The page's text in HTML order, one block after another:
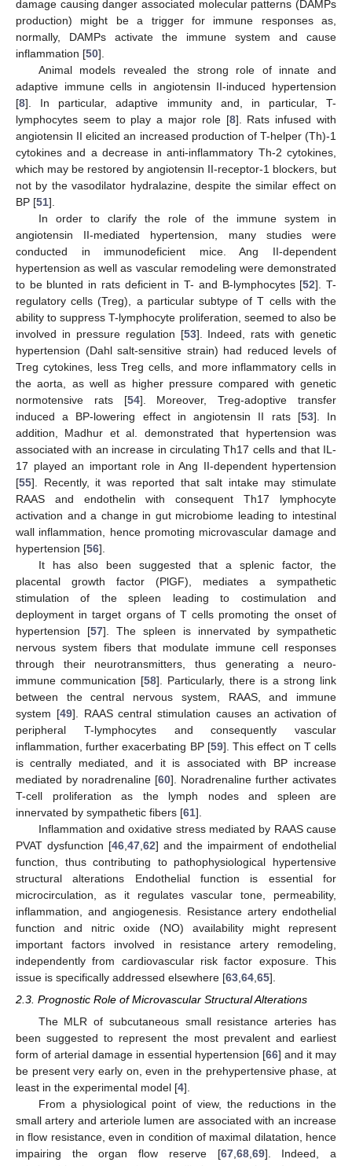
damage causing danger associated molecular patterns (DAMPs
production) might be a trigger for immune responses as,
normally, DAMPs activate the immune system and cause
inflammation [50].
Animal models revealed the strong role of innate and
adaptive immune cells in angiotensin II-induced hypertension
[8]. In particular, adaptive immunity and, in particular, T-
lymphocytes seem to play a major role [8]. Rats infused with
angiotensin II elicited an increased production of T-helper (Th)-1
cytokines and a decrease in anti-inflammatory Th-2 cytokines,
which may be restored by angiotensin II-receptor-1 blockers, but
not by the vasodilator hydralazine, despite the similar effect on
BP [51].
In order to clarify the role of the immune system in
angiotensin II-mediated hypertension, many studies were
conducted in immunodeficient mice. Ang II-dependent
hypertension as well as vascular remodeling were demonstrated
to be blunted in rats deficient in T- and B-lymphocytes [52]. T-
regulatory cells (Treg), a particular subtype of T cells with the
ability to suppress T-lymphocyte proliferation, seemed to also be
involved in pressure regulation [53]. Indeed, rats with genetic
hypertension (Dahl salt-sensitive strain) had reduced levels of
Treg cytokines, less Treg cells, and more inflammatory cells in
the aorta, as well as higher pressure compared with genetic
normotensive rats [54]. Moreover, Treg-adoptive transfer
induced a BP-lowering effect in angiotensin II rats [53]. In
addition, Madhur et al. demonstrated that hypertension was
associated with an increase in circulating Th17 cells and that IL-
17 played an important role in Ang II-dependent hypertension
[55]. Recently, it was reported that salt intake may stimulate
RAAS and endothelin with consequent Th17 lymphocyte
activation and a change in gut microbiome leading to intestinal
wall inflammation, hence promoting microvascular damage and
hypertension [56].
It has also been suggested that a splenic factor, the
placental growth factor (PlGF), mediates a sympathetic
stimulation of the spleen leading to costimulation and
deployment in target organs of T cells promoting the onset of
hypertension [57]. The spleen is innervated by sympathetic
nervous system fibers that modulate immune cell responses
through their neurotransmitters, thus generating a neuro-
immune communication [58]. Particularly, there is a strong link
between the central nervous system, RAAS, and immune
system [49]. RAAS central stimulation causes an activation of
peripheral T-lymphocytes and consequently vascular
inflammation, further exacerbating BP [59]. This effect on T cells
is centrally mediated, and it is associated with BP increase
mediated by noradrenaline [60]. Noradrenaline further activates
T-cell proliferation as the lymph nodes and spleen are
innervated by sympathetic fibers [61].
Inflammation and oxidative stress mediated by RAAS cause
PVAT dysfunction [46 47 62] and the impairment of endothelial
function, thus contributing to pathophysiological hypertensive
structural alterations Endothelial function is essential for
microcirculation, as it regulates vascular tone, permeability,
inflammation, and angiogenesis. Resistance artery endothelial
function and nitric oxide (NO) availability might represent
important factors involved in resistance artery remodeling,
independently from cardiovascular risk factor exposure. This
issue is specifically addressed elsewhere [63 64 65].
2.3. Prognostic Role of Microvascular Structural Alterations
The MLR of subcutaneous small resistance arteries has
been suggested to represent the most prevalent and earliest
form of arterial damage in essential hypertension [66] and it may
be present very early on, even in the prehypertensive phase, at
least in the experimental model [4].
From a physiological point of view, the reductions in the
small artery and arteriole lumen are associated with an increase
in flow resistance, even in condition of maximal dilatation, hence
impairing the organ flow reserve [67, 68, 69]. Indeed, a